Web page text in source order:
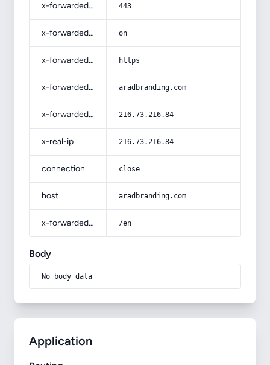
x-forwarded-port 443
x-forwarded-ssl on
x-forwarded-proto https
x-forwarded-host aradbranding.com
x-forwarded-for 216.73.216.84
x-real-ip 216.73.216.84
connection close
host aradbranding.com
x-forwarded-prefix /en
Body
No body data
Application